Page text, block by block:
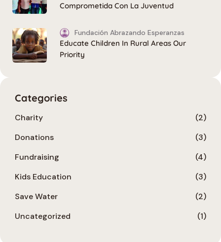
Comprometida Con La Juventud
Fundación Abrazando Esperanzas
Educate Children In Rural Areas Our
Priority
Categories
Charity
(2)
Donations
(3)
Fundraising
(4)
Kids Education
(3)
Save Water
(2)
Uncategorized
(1)